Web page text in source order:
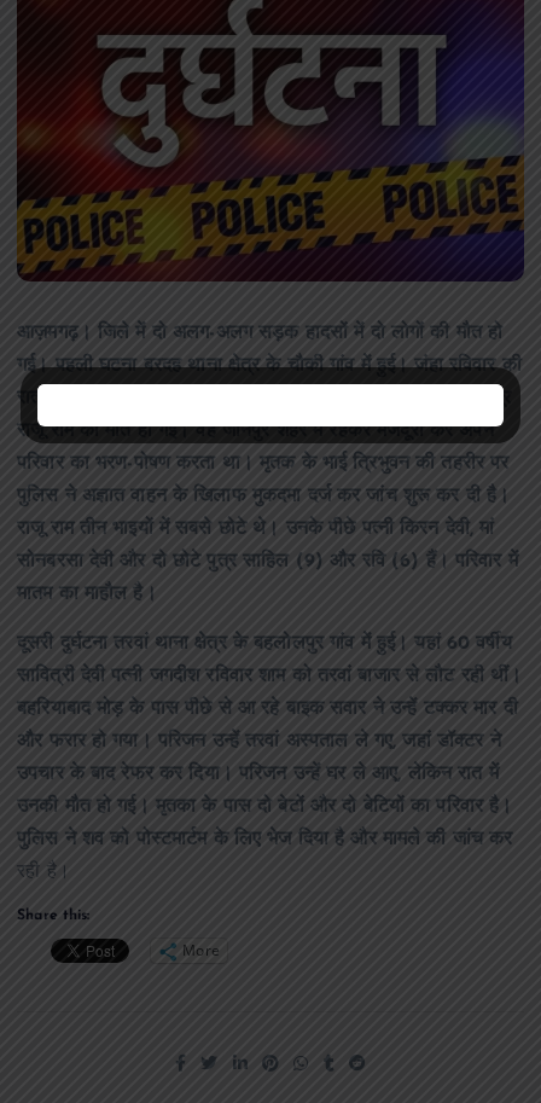
आज़मगढ़। जिले में दो अलग-अलग सड़क हादसों में दो लोगों की मौत हो
गई। पहली घटना बरदह थाना क्षेत्र के चौकी गांव में हुई। जंहा रविवार की
रात अज्ञात वाहन की चपेट में आने से चौकी गांव निवासी 35 वर्षीय मजदूर
राजू राम की मौत हो गई। वह जौनपुर शहर में रहकर मजदूरी कर अपने
परिवार का भरण-पोषण करता था। मृतक के भाई त्रिभुवन की तहरीर पर
पुलिस ने अज्ञात वाहन के खिलाफ मुकदमा दर्ज कर जांच शुरू कर दी है।
राजू राम तीन भाइयों में सबसे छोटे थे। उनके पीछे पत्नी किरन देवी, मां
सोनबरसा देवी और दो छोटे पुत्र साहिल (9) और रवि (6) हैं। परिवार में
मातम का माहौल है।
दूसरी दुर्घटना तरवां थाना क्षेत्र के बहलोलपुर गांव में हुई। यहां 60 वर्षीय
सावित्री देवी पत्नी जगदीश रविवार शाम को तरवां बाजार से लौट रही थीं।
बहरियाबाद मोड़ के पास पीछे से आ रहे बाइक सवार ने उन्हें टक्कर मार दी
और फरार हो गया। परिजन उन्हें तरवां अस्पताल ले गए, जहां डॉक्टर ने
उपचार के बाद रेफर कर दिया। परिजन उन्हें घर ले आए, लेकिन रात में
उनकी मौत हो गई। मृतका के पास दो बेटों और दो बेटियों का परिवार है।
पुलिस ने शव को पोस्टमार्टम के लिए भेज दिया है और मामले की जांच कर
रही है।
Share this:
More